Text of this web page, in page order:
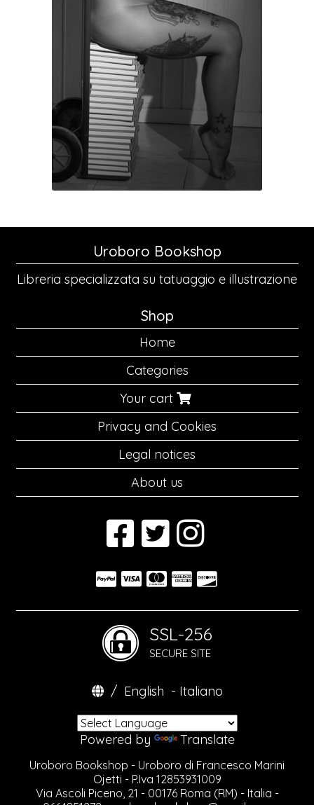
Uroboro Bookshop
Libreria specializzata su tatuaggio e illustrazione
Shop
Home
Categories
Your cart
Privacy and Cookies
Legal notices
About us
SSL-256
SECURE SITE
/ English - Italiano
Powered by Translate
Uroboro Bookshop - Uroboro di Francesco Marini
Ojetti - P.Iva 12853931009
Via Ascoli Piceno, 21 - 00176 Roma (RM) - Italia -